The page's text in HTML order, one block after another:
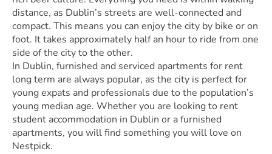
distance, as Dublin’s streets are well-connected and
compact. This means you can enjoy the city by bike or on
foot. It takes approximately half an hour to ride from one
side of the city to the other.
In Dublin, furnished and serviced apartments for rent
long term are always popular, as the city is perfect for
young expats and professionals due to the population’s
young median age. Whether you are looking to rent
student accommodation in Dublin or a furnished
apartments, you will find something you will love on
Nestpick.